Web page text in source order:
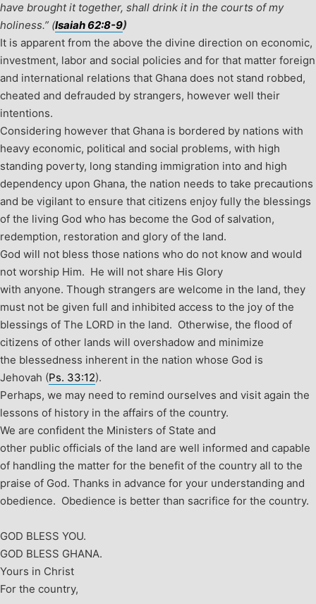
have brought it together, shall drink it in the courts of my
holiness.” (Isaiah 62:8-9)
It is apparent from the above the divine direction on economic,
investment, labor and social policies and for that matter foreign
and international relations that Ghana does not stand robbed,
cheated and defrauded by strangers, however well their
intentions.
Considering however that Ghana is bordered by nations with
heavy economic, political and social problems, with high
standing poverty, long standing immigration into and high
dependency upon Ghana, the nation needs to take precautions
and be vigilant to ensure that citizens enjoy fully the blessings
of the living God who has become the God of salvation,
redemption, restoration and glory of the land.
God will not bless those nations who do not know and would
not worship Him. He will not share His Glory
with anyone. Though strangers are welcome in the land, they
must not be given full and inhibited access to the joy of the
blessings of The LORD in the land. Otherwise, the flood of
citizens of other lands will overshadow and minimize
the blessedness inherent in the nation whose God is
Jehovah (Ps. 33:12).
Perhaps, we may need to remind ourselves and visit again the
lessons of history in the affairs of the country.
We are confident the Ministers of State and
other public officials of the land are well informed and capable
of handling the matter for the benefit of the country all to the
praise of God. Thanks in advance for your understanding and
obedience. Obedience is better than sacrifice for the country.
GOD BLESS YOU.
GOD BLESS GHANA.
Yours in Christ
For the country,